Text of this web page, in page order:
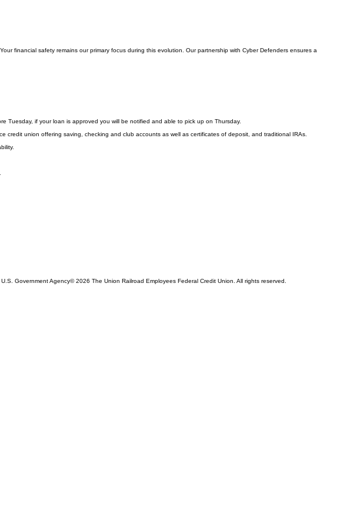
financial safety remains our primary focus during this evolution. Our partnership with Cyber Defenders ensures a
if your loan is approved you will be notified and able to pick up on Thursday.
credit union offering saving, checking and club accounts as well as certificates of deposit, and traditional IRAs.
Government Agency© 2026 The Union Railroad Employees Federal Credit Union. All rights reserved.